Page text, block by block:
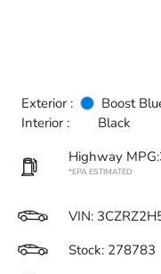
Exterior :
Boost
Interior :
Black
Highway
*EPA ESTIMATED
VIN:
Stock: 278783